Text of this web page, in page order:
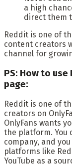
a high
direct them
Reddit is one of
content creators
channel for
PS: How to
page:
Reddit is one of
creators on
OnlyFans wants
the platform. You
company, and
platforms like
YouTube as a